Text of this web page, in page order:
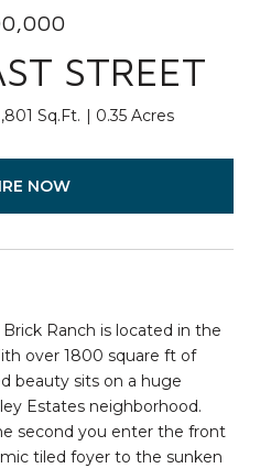
STREET
Sq.Ft. 0.35 Acres
NOW
Ranch is located in the
over 1800 square ft of
beauty sits on a huge
Estates neighborhood.
second you enter the front
tiled foyer to the sunken